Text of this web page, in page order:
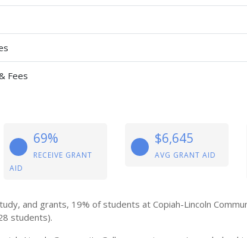
Fees
69%
RECEIVE GRANT
AID
$6,645
AVG GRANT AID
and grants, 19% of students at Copiah-Lincoln
students).